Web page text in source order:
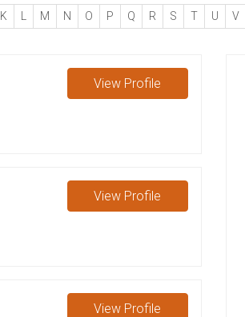
K L M N O P Q R S T U V
View Profile
View Profile
View Profile